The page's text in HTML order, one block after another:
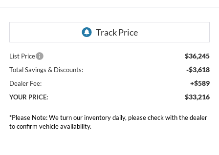
List Price $36,245
Total Savings & Discounts: -$3,618
Dealer Fee: +$589
YOUR PRICE: $33,216
*Please Note:We turn our inventory daily, please check with the dealer
to confirm vehicle availability.